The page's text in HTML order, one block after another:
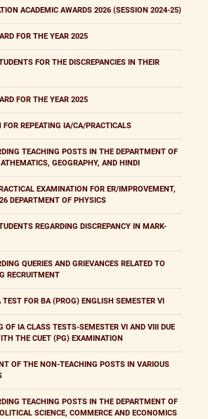
ACADEMIC AWARDS 2026 (SESSION 2024-25)
FOR THE YEAR 2025
FOR THE DISCREPANCIES IN THEIR
FOR THE YEAR 2025
FOR REPEATING IA/CA/PRACTICALS
TEACHING POSTS IN THE DEPARTMENT OF
GEOGRAPHY, AND HINDI
EXAMINATION FOR ER/IMPROVEMENT,
DEPARTMENT OF PHYSICS
REGARDING DISCREPANCY IN MARK-
QUERIES AND GRIEVANCES RELATED TO
RECRUITMENT
TEST FOR BA (PROG) ENGLISH SEMESTER VI
OF IA CLASS TESTS-SEMESTER VI AND VIII DUE
THE CUET (PG) EXAMINATION
OF THE NON-TEACHING POSTS IN VARIOUS
TEACHING POSTS IN THE DEPARTMENT OF
SCIENCE, COMMERCE AND ECONOMICS